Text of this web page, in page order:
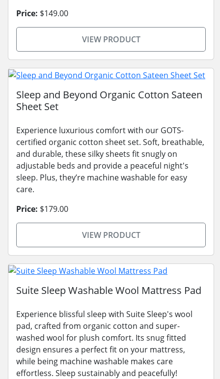
Price: $149.00
VIEW PRODUCT
Sleep and Beyond Organic Cotton Sateen
Sheet Set
Experience luxurious comfort with our GOTS-
certified organic cotton sheet set. Soft, breathable,
and durable, these silky sheets fit snugly on
adjustable beds and provide a peaceful night's
sleep. Plus, they’re machine washable for easy
care.
Price: $179.00
VIEW PRODUCT
Suite Sleep Washable Wool Mattress Pad
Experience blissful sleep with Suite Sleep's wool
pad, crafted from organic cotton and super-
washed wool for plush comfort. Its snug fitted
design ensures a perfect fit on your mattress,
while being machine washable makes care
effortless. Sleep sustainably and peacefully!